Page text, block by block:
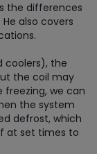
the differences
also covers
coolers), the
the coil may
freezing, we can
the system
defrost, which
at set times to